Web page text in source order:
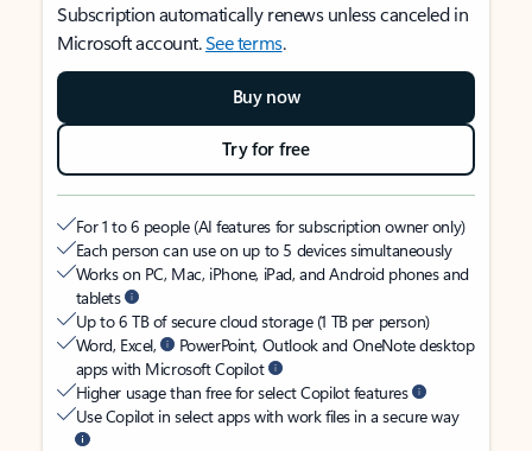
Subscription automatically renews unless canceled in
Microsoft account.See terms.
Buy now
Try for free
For 1 to 6 people (AI features for subscription owner only)
Each person can use on up to 5 devices simultaneously
Works on PC, Mac, iPhone, iPad, and Android phones and
tablets
Up to 6 TB of secure cloud storage (1 TB per person)
Word, Excel,
PowerPoint, Outlook and OneNote desktop
apps with Microsoft Copilot
Higher usage than free for select Copilot features
Use Copilot in select apps with work files in a secure way